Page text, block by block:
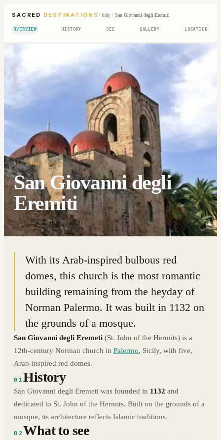
SACRED DESTINATIONS / Italy/ San Giovanni degli Eremiti
OVERVIEW HISTORY SEE GALLERY LOCATION
ST. JOHN · 1132
San Giovanni degli
Eremiti
38.1093° N · 13.3547° E|PALERMO, ITALY
With its Arab-inspired bulbous red
domes, this church is the most romantic
building remaining from the heyday of
Norman Palermo. It was built in 1132 on
the grounds of a mosque.
San Giovanni degli Eremeti (St. John of the Hermits) is a
12th-century Norman church in Palermo, Sicily, with five,
Arab-inspired red domes.
01History
San Giovanni degli Eremeti was founded in 1132 and
dedicated to St. John of the Hermits. Built on the grounds of a
mosque, its architecture reflects Islamic traditions.
02 What to see